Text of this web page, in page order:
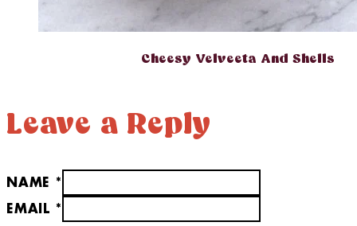
Cheesy Velveeta And Shells
Leave a Reply
NAME *
EMAIL *